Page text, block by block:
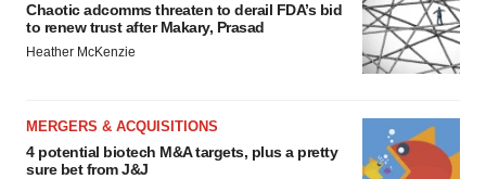
Chaotic adcomms threaten to derail FDA’s bid
to renew trust after Makary, Prasad
Heather McKenzie
MERGERS & ACQUISITIONS
4 potential biotech M&A targets, plus a pretty
sure bet from J&J